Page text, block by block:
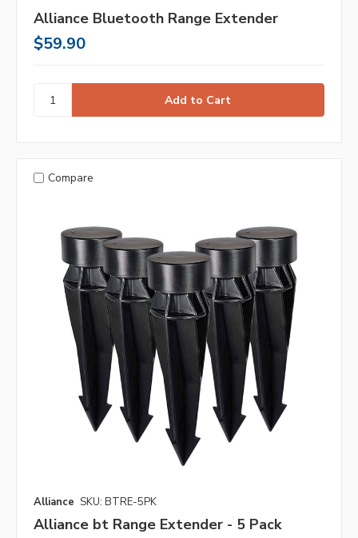
Alliance Bluetooth Range Extender
$59.90
Compare
Alliance SKU: BTRE-5PK
Alliance bt Range Extender - 5 Pack